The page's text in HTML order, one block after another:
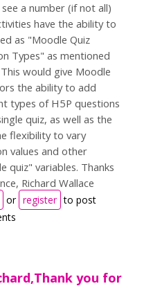
a number (if not all)
have the ability to
as "Moodle Quiz
Types" as mentioned
would give Moodle
the ability to add
types of H5P questions
quiz, as well as the
flexibility to vary
values and other
quiz" variables. Thanks
Richard Wallace
or register to post
you for